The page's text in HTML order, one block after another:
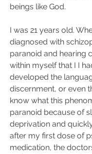
beings like God.
I was 21 years old.
diagnosed with
paranoid and hearing
within myself that I I
developed the
discernment, or even
know what this
paranoid because of
deprivation and
after my first dose of
medication, the